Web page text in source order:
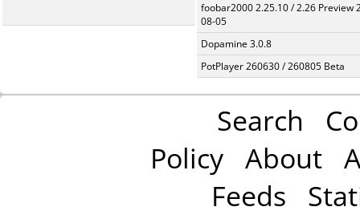
foobar2000 2.25.10 / 2.26 Preview
08-05
Dopamine 3.0.8
PotPlayer 260630 / 260805 Beta
Search
Policy About
Feeds